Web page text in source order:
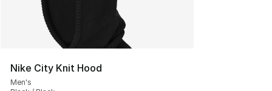
Nike City Knit Hood
Men's